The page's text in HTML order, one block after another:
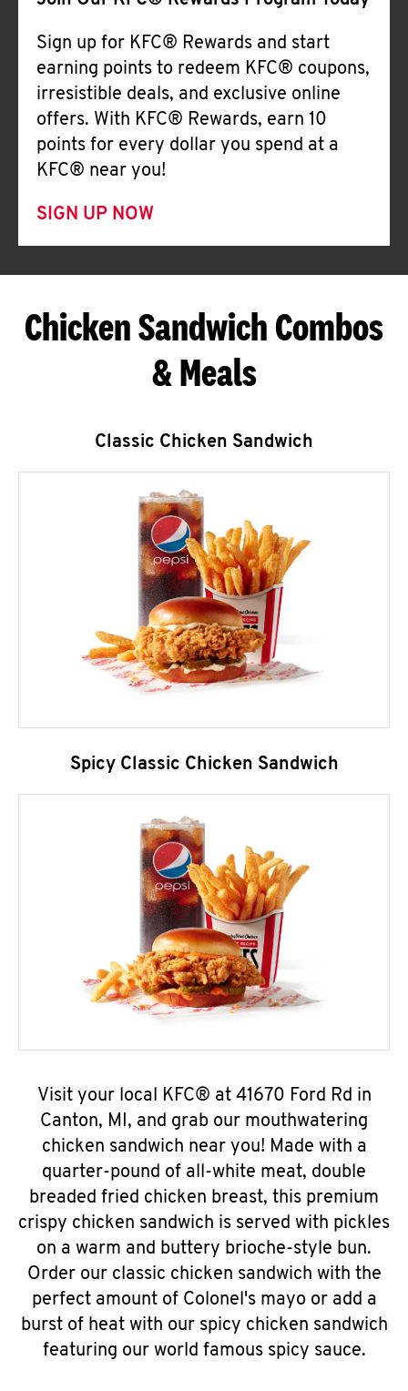
Sign up for KFC® Rewards and start
earning points to redeem KFC® coupons,
irresistible deals, and exclusive online
offers. With KFC® Rewards, earn 10
points for every dollar you spend at a
KFC® near you!
SIGN UP NOW
Chicken Sandwich Combos
& Meals
Classic Chicken Sandwich
Spicy Classic Chicken Sandwich
Visit your local KFC® at 41670 Ford Rd in
Canton, MI, and grab our mouthwatering
chicken sandwich near you! Made with a
quarter-pound of all-white meat, double
breaded fried chicken breast, this premium
crispy chicken sandwich is served with pickles
on a warm and buttery brioche-style bun.
Order our classic chicken sandwich with the
perfect amount of Colonel's mayo or add a
burst of heat with our spicy chicken sandwich
featuring our world famous spicy sauce.